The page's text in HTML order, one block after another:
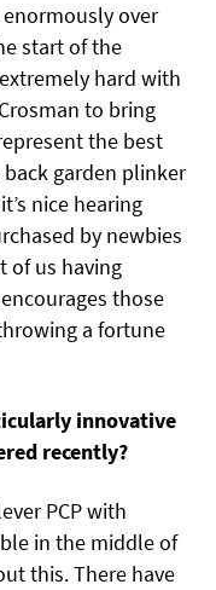
over
start of the
hard with
to bring
the best
garden plinker
nice hearing
by newbies
of us having
those
a fortune
innovative
recently?
PCP with
in the middle of
this. There have